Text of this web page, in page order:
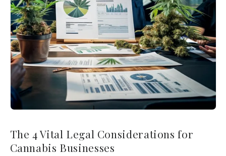
The 4 Vital Legal Considerations for
Cannabis Businesses